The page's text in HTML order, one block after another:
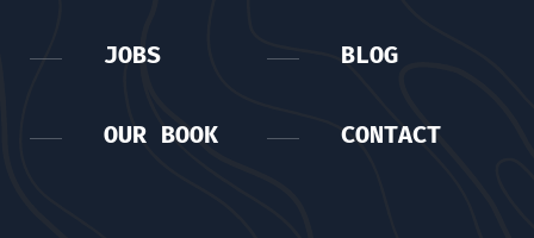
JOBS BLOG
OUR BOOK CONTACT